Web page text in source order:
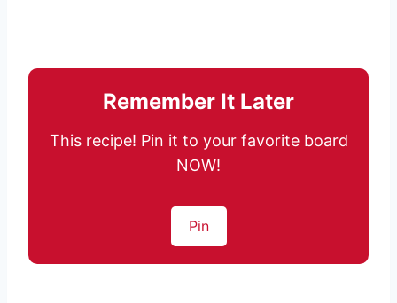
Remember It Later
This recipe! Pin it to your favorite board
NOW!
Pin